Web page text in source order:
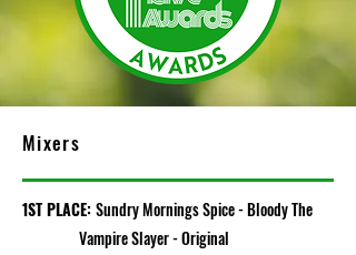
Mixers
1ST PLACE: Sundry Mornings Spice - Bloody The
Vampire Slayer - Original